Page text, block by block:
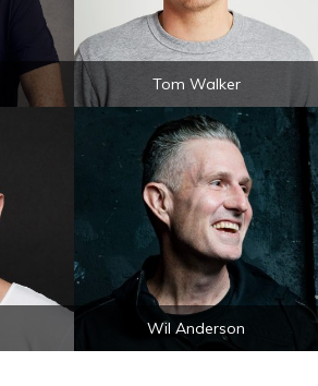
Tom Walker
Wil Anderson